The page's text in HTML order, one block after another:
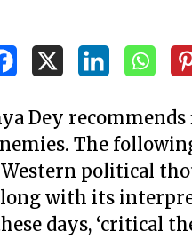
Dey recommends
The
Western political
with its
days, ‘critical